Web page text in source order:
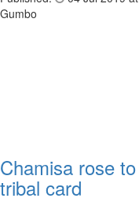
Gumbo
Chamisa rose
tribal card